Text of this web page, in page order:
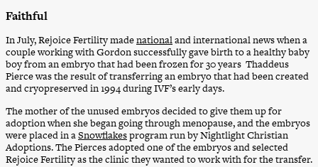
Faithful
In July, Rejoice Fertility madenationaland international news when a
couple working with Gordon successfully gave birth to a healthy baby
boy from an embryo that had been frozen for 30 years Thaddeus
Pierce was the result of transferring an embryo that had been created
and cryopreserved in 1994 during IVF’s early days.
The mother of the unused embryos decided to give them up for
adoption when she began going through menopause, and the embryos
were placed in aSnowflakesprogram run by Nightlight Christian
Adoptions. The Pierces adopted one of the embryos and selected
Rejoice Fertility as the clinic they wanted to work with for the transfer.